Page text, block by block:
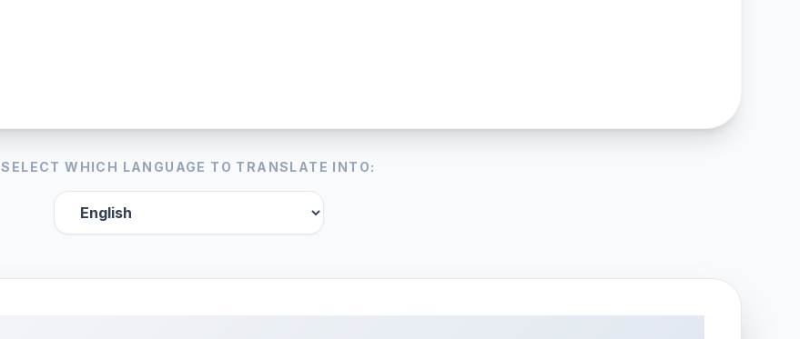
SELECT WHICH LANGUAGE TO TRANSLATE INTO: